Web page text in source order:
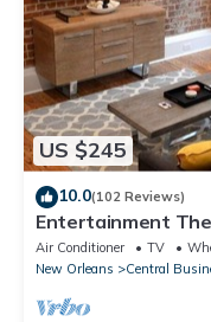
US $245
10.0(102 Reviews)
Entertainment
luxury condo with
Air Conditioner TV
New Orleans
Central